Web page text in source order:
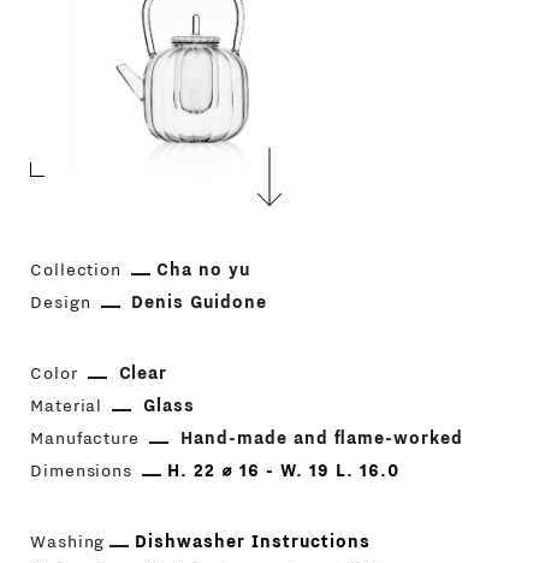
Collection
Cha no yu
Design
Denis Guidone
Color
Clear
Material
Glass
Manufacture
Hand-made and flame-worked
Dimensions
H. 22 ⌀ 16 - W. 19 L. 16.0
Washing Dishwasher Instructions